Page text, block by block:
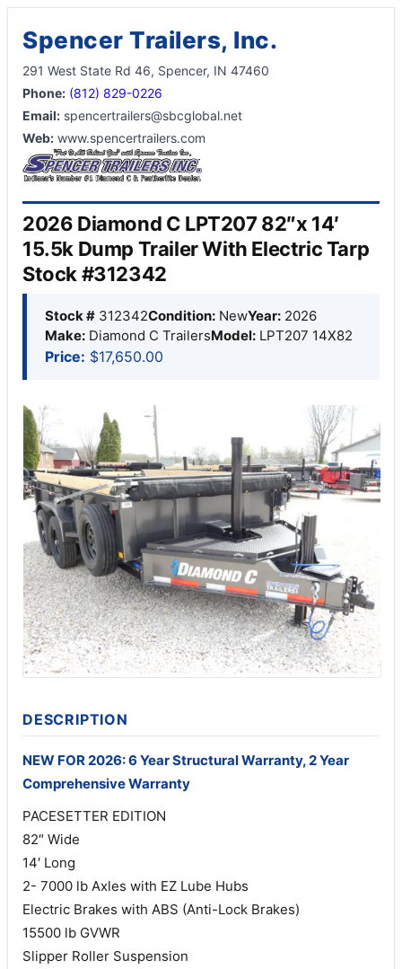
Spencer Trailers, Inc.
291 West State Rd 46, Spencer, IN 47460
Phone: (812) 829-0226
Email: spencertrailers@sbcglobal.net
Web: www.spencertrailers.com
2026 Diamond C LPT207 82″x 14′
15.5k Dump Trailer With Electric Tarp
Stock #312342
Stock # 312342Condition: NewYear: 2026
Make: Diamond C TrailersModel: LPT207 14X82
Price: $17,650.00
DESCRIPTION
NEW FOR 2026: 6 Year Structural Warranty, 2 Year
Comprehensive Warranty
PACESETTER EDITION
82″ Wide
14′ Long
2- 7000 lb Axles with EZ Lube Hubs
Electric Brakes with ABS (Anti-Lock Brakes)
15500 lb GVWR
Slipper Roller Suspension